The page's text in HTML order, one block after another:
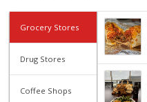
Grocery Stores
Drug Stores
Coffee Shops